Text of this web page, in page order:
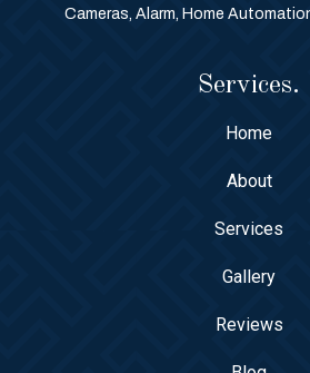
Cameras, Alarm, Home
Services.
Home
About
Services
Gallery
Reviews